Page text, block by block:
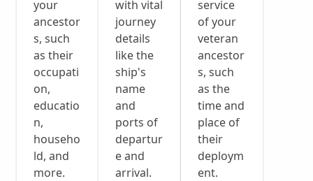
your
ancestor
s, such
as their
occupati
on,
educatio
n,
househo
ld, and
more.
with vital
journey
details
like the
ship's
name
and
ports of
departur
e and
arrival.
service
of your
veteran
ancestor
s, such
as the
time and
place of
their
deploym
ent.